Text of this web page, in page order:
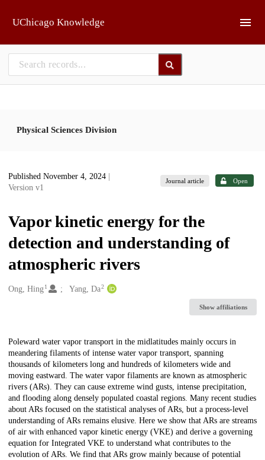
UChicago Knowledge
Physical Sciences Division
Published November 4, 2024
Version v1
Journal article Open
Vapor kinetic energy for the
detection and understanding of
atmospheric rivers
Creators
Ong, Hing1 Yang, Da2
Show affiliations
Description
Poleward water vapor transport in the midlatitudes mainly occurs in
meandering filaments of intense water vapor transport, spanning
thousands of kilometers long and hundreds of kilometers wide and
moving eastward. The water vapor filaments are known as atmospheric
rivers (ARs). They can cause extreme wind gusts, intense precipitation,
and flooding along densely populated coastal regions. Many recent studies
about ARs focused on the statistical analyses of ARs, but a process-level
understanding of ARs remains elusive. Here we show that ARs are streams
of air with enhanced vapor kinetic energy (VKE) and derive a governing
equation for Integrated VKE to understand what contributes to the
evolution of ARs. We find that ARs grow mainly because of potential